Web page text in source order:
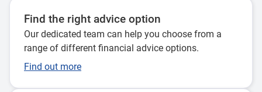
Find the right advice option
Our dedicated team can help you choose from a
range of different financial advice options.
Find out more